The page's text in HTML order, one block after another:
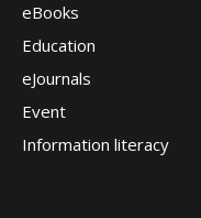
eBooks
Education
eJournals
Event
Information literacy